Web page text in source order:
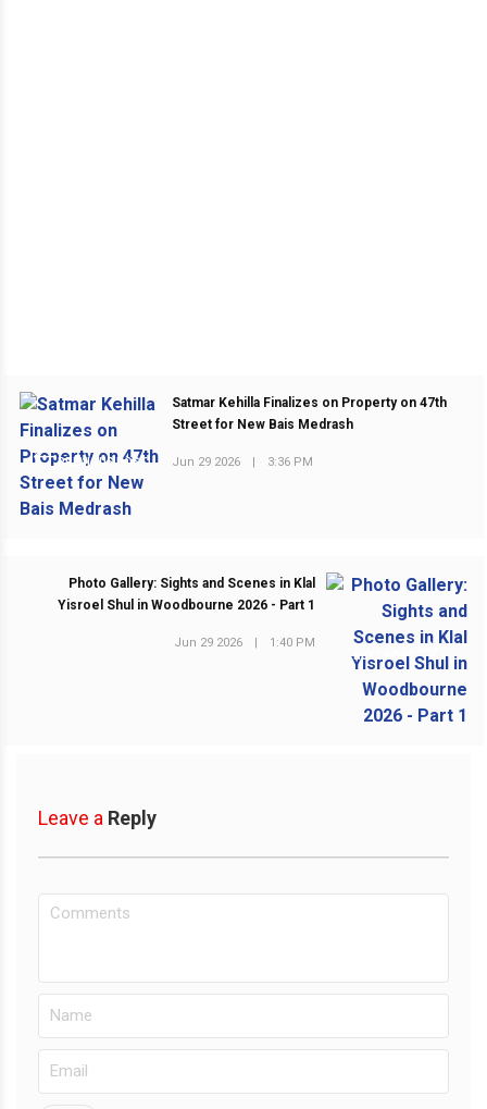
PREVIOUS POST
Satmar Kehilla Finalizes on Property on 47th
Street for New Bais Medrash
Jun 29 2026 | 3:36 PM
NEXT POST
Photo Gallery: Sights and Scenes in Klal
Yisroel Shul in Woodbourne 2026 - Part 1
Jun 29 2026 | 1:40 PM
Leave a Reply